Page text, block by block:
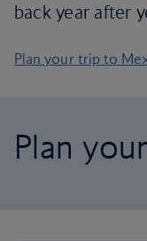
back year after
Plan your trip to
Plan